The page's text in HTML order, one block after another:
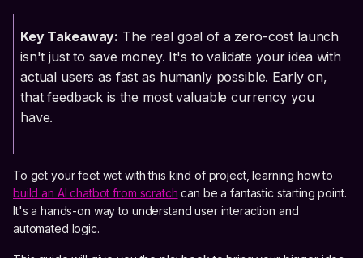
Key Takeaway: The real goal of a zero-cost launch
isn't just to save money. It's to validate your idea with
actual users as fast as humanly possible. Early on,
that feedback is the most valuable currency you
have.
To get your feet wet with this kind of project, learning how to
build an AI chatbot from scratch can be a fantastic starting point.
It's a hands-on way to understand user interaction and
automated logic.